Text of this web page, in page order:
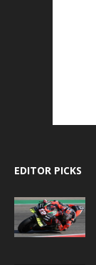
EDITOR PICKS